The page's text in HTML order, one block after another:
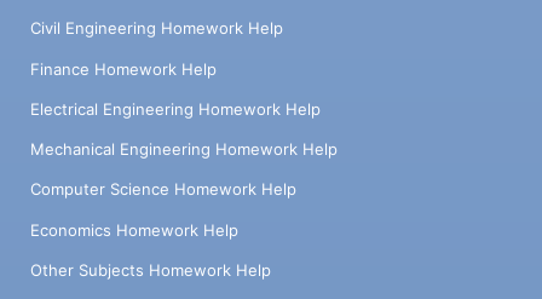
Civil Engineering Homework Help
Finance Homework Help
Electrical Engineering Homework Help
Mechanical Engineering Homework Help
Computer Science Homework Help
Economics Homework Help
Other Subjects Homework Help